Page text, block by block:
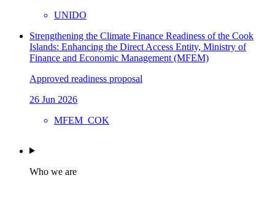
UNIDO
Strengthening the Climate Finance Readiness of the Cook
Islands: Enhancing the Direct Access Entity, Ministry of
Finance and Economic Management (MFEM)
Approved readiness proposal
26 Jun 2026
MFEM_COK
Who we are